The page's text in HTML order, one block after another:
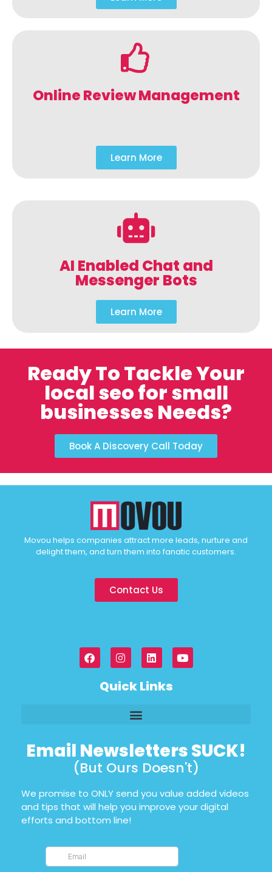
Online Review Management
Learn More
AI Enabled Chat and
Messenger Bots
Learn More
Ready To Tackle Your
local seo for small
businesses Needs?
Book A Discovery Call Today
Movou helps companies attract more leads, nurture and
delight them, and turn them into fanatic customers.
Contact Us
Quick Links
Email Newsletters SUCK!
(But Ours Doesn't)
We promise to ONLY send you value added videos
and tips that will help you improve your digital
efforts and bottom line!